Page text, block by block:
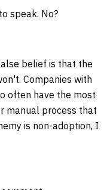
speak. No?
belief is that the
Companies with
often have the most
manual process that
is non-adoption, I